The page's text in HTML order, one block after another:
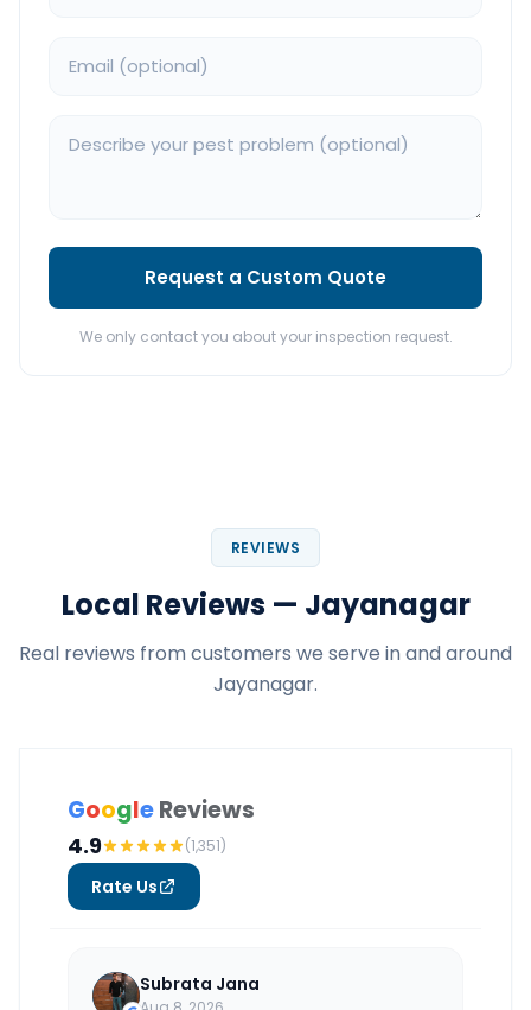
Request a Custom Quote
We only contact you about your inspection request.
REVIEWS
Local Reviews — Jayanagar
Real reviews from customers we serve in and around
Jayanagar.
GoogleReviews
4.9 (1,351)
Rate Us
Subrata Jana